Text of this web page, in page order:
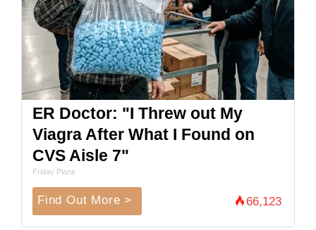
ER Doctor: "I Threw out My
Viagra After What I Found on
CVS Aisle 7"
Friday Plans
Find Out More > 66,123